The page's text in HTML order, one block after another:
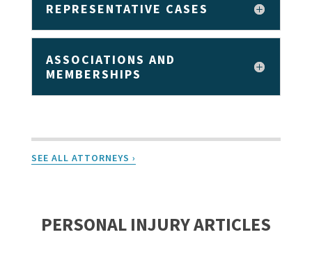
REPRESENTATIVE CASES
ASSOCIATIONS AND
MEMBERSHIPS
SEE ALL ATTORNEYS ›
PERSONAL INJURY ARTICLES